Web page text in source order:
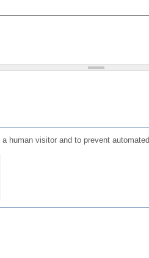
human visitor and to prevent